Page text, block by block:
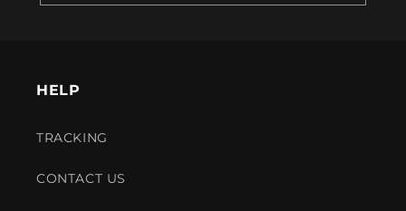
HELP
TRACKING
CONTACT US